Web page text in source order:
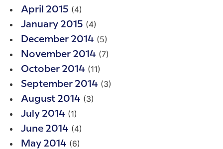
April 2015 (4)
January 2015 (4)
December 2014 (5)
November 2014 (7)
October 2014 (11)
September 2014 (3)
August 2014 (3)
July 2014 (1)
June 2014 (4)
May 2014 (6)